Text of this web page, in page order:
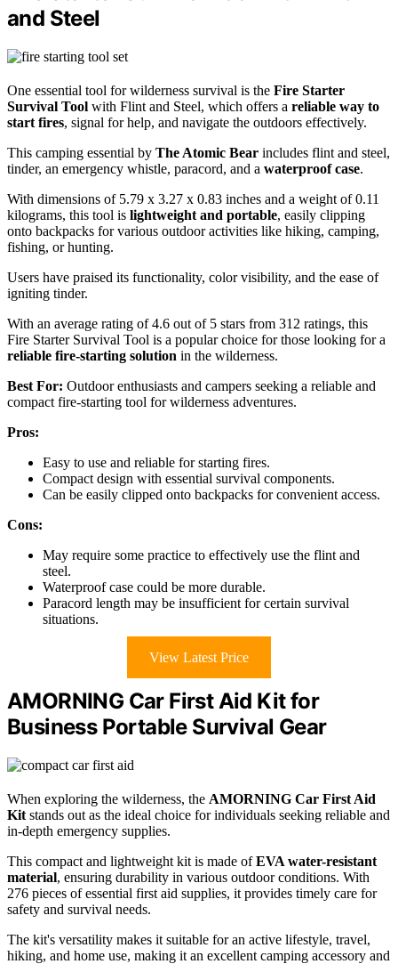
and Steel
One essential tool for wilderness survival is the Fire Starter
Survival Tool with Flint and Steel, which offers a reliable way to
start fires, signal for help, and navigate the outdoors effectively.
This camping essential by The Atomic Bear includes flint and steel,
tinder, an emergency whistle, paracord, and a waterproof case.
With dimensions of 5.79 x 3.27 x 0.83 inches and a weight of 0.11
kilograms, this tool is lightweight and portable, easily clipping
onto backpacks for various outdoor activities like hiking, camping,
fishing, or hunting.
Users have praised its functionality, color visibility, and the ease of
igniting tinder.
With an average rating of 4.6 out of 5 stars from 312 ratings, this
Fire Starter Survival Tool is a popular choice for those looking for a
reliable fire-starting solution in the wilderness.
Best For: Outdoor enthusiasts and campers seeking a reliable and
compact fire-starting tool for wilderness adventures.
Pros:
Easy to use and reliable for starting fires.
Compact design with essential survival components.
Can be easily clipped onto backpacks for convenient access.
Cons:
May require some practice to effectively use the flint and
steel.
Waterproof case could be more durable.
Paracord length may be insufficient for certain survival
situations.
View Latest Price
AMORNING Car First Aid Kit for
Business Portable Survival Gear
When exploring the wilderness, the AMORNING Car First Aid
Kit stands out as the ideal choice for individuals seeking reliable and
in-depth emergency supplies.
This compact and lightweight kit is made ofEVA water-resistant
material, ensuring durability in various outdoor conditions. With
276 pieces of essential first aid supplies, it provides timely care for
safety and survival needs.
The kit's versatility makes it suitable for an active lifestyle, travel,
hiking, and home use, making it an excellent camping accessory and